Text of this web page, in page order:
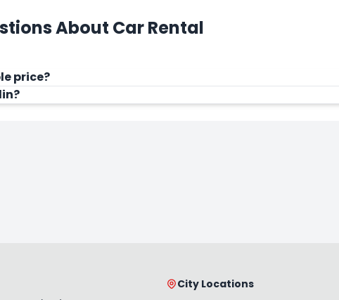
About Car Rental
price?
City Locations